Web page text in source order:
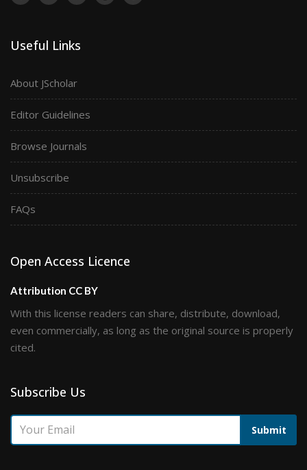
Useful Links
About JScholar
Editor Guidelines
Browse Journals
Unsubscribe
FAQs
Open Access Licence
Attribution CC BY
With this license readers can share, distribute, download,
even commercially, as long as the original source is properly
cited.
Subscribe Us
Submit